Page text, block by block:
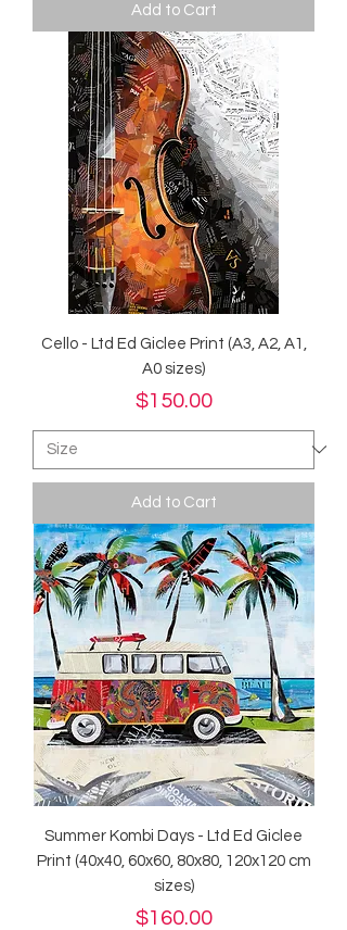
Add to Cart
Cello - Ltd Ed Giclee Print (A3, A2, A1,
A0 sizes)
Price
$150.00
Add to Cart
Summer Kombi Days - Ltd Ed Giclee
Print (40x40, 60x60, 80x80, 120x120 cm
sizes)
Price
$160.00